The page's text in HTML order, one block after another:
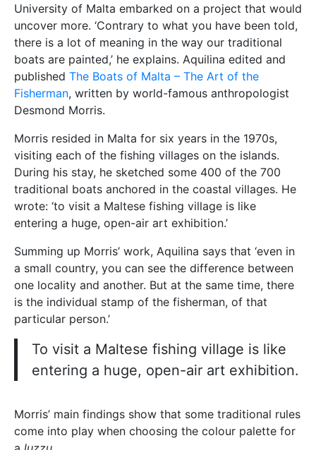
University of Malta embarked on a project that would
uncover more. ‘Contrary to what you have been told,
there is a lot of meaning in the way our traditional
boats are painted,’ he explains. Aquilina edited and
published The Boats of Malta – The Art of the
Fisherman, written by world-famous anthropologist
Desmond Morris.
Morris resided in Malta for six years in the 1970s,
visiting each of the fishing villages on the islands.
During his stay, he sketched some 400 of the 700
traditional boats anchored in the coastal villages. He
wrote: ‘to visit a Maltese fishing village is like
entering a huge, open-air art exhibition.’
Summing up Morris’ work, Aquilina says that ‘even in
a small country, you can see the difference between
one locality and another. But at the same time, there
is the individual stamp of the fisherman, of that
particular person.’
To visit a Maltese fishing village is like
entering a huge, open-air art exhibition.
Morris’ main findings show that some traditional rules
come into play when choosing the colour palette for